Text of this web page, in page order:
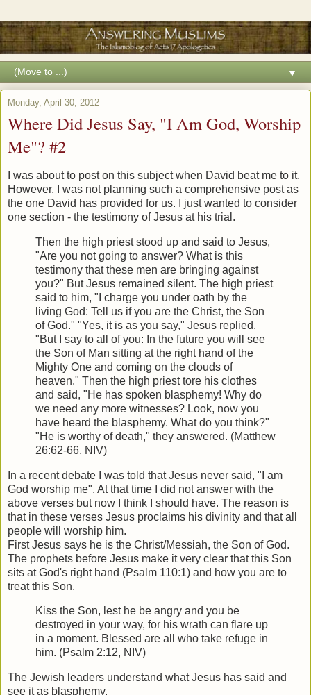
▼
Monday, April 30, 2012
Where Did Jesus Say, "I Am God, Worship
Me"? #2
I was about to post on this subject when David beat me to it.
However, I was not planning such a comprehensive post as
the one David has provided for us. I just wanted to consider
one section - the testimony of Jesus at his trial.
Then the high priest stood up and said to Jesus,
"Are you not going to answer? What is this
testimony that these men are bringing against
you?" But Jesus remained silent. The high priest
said to him, "I charge you under oath by the
living God: Tell us if you are the Christ, the Son
of God." "Yes, it is as you say," Jesus replied.
"But I say to all of you: In the future you will see
the Son of Man sitting at the right hand of the
Mighty One and coming on the clouds of
heaven." Then the high priest tore his clothes
and said, "He has spoken blasphemy! Why do
we need any more witnesses? Look, now you
have heard the blasphemy. What do you think?"
"He is worthy of death," they answered. (Matthew
26:62-66, NIV)
In a recent debate I was told that Jesus never said, "I am
God worship me". At that time I did not answer with the
above verses but now I think I should have. The reason is
that in these verses Jesus proclaims his divinity and that all
people will worship him.
First Jesus says he is the Christ/Messiah, the Son of God.
The prophets before Jesus make it very clear that this Son
sits at God's right hand (Psalm 110:1) and how you are to
treat this Son.
Kiss the Son, lest he be angry and you be
destroyed in your way, for his wrath can flare up
in a moment. Blessed are all who take refuge in
him. (Psalm 2:12, NIV)
The Jewish leaders understand what Jesus has said and
see it as blasphemy.